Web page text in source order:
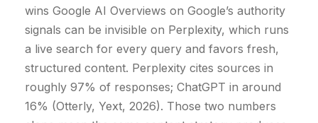
wins Google AI Overviews on Google’s authority
signals can be invisible on Perplexity, which runs
a live search for every query and favors fresh,
structured content. Perplexity cites sources in
roughly 97% of responses; ChatGPT in around
16% (Otterly, Yext, 2026). Those two numbers